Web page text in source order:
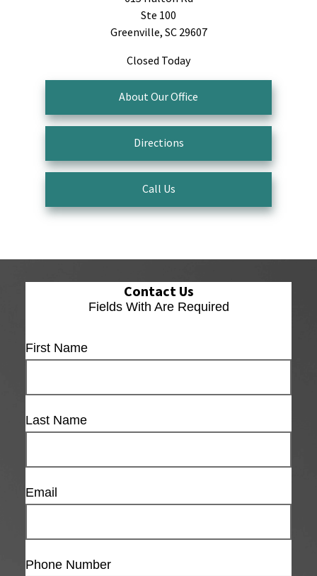
Ste 100
Greenville, SC 29607
Closed Today
About Our Office
Directions
Call Us
Contact Us
Fields With Are Required
First Name
Last Name
Email
Phone Number